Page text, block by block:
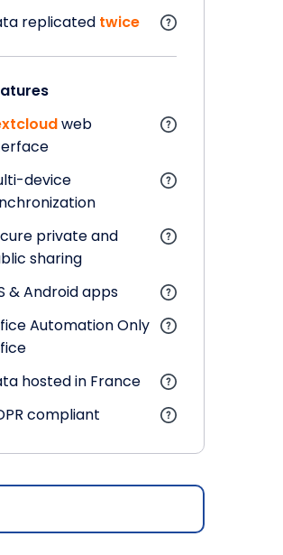
replicated twice
web
device
private and
sharing
& Android apps
Automation Only
hosted in France
compliant